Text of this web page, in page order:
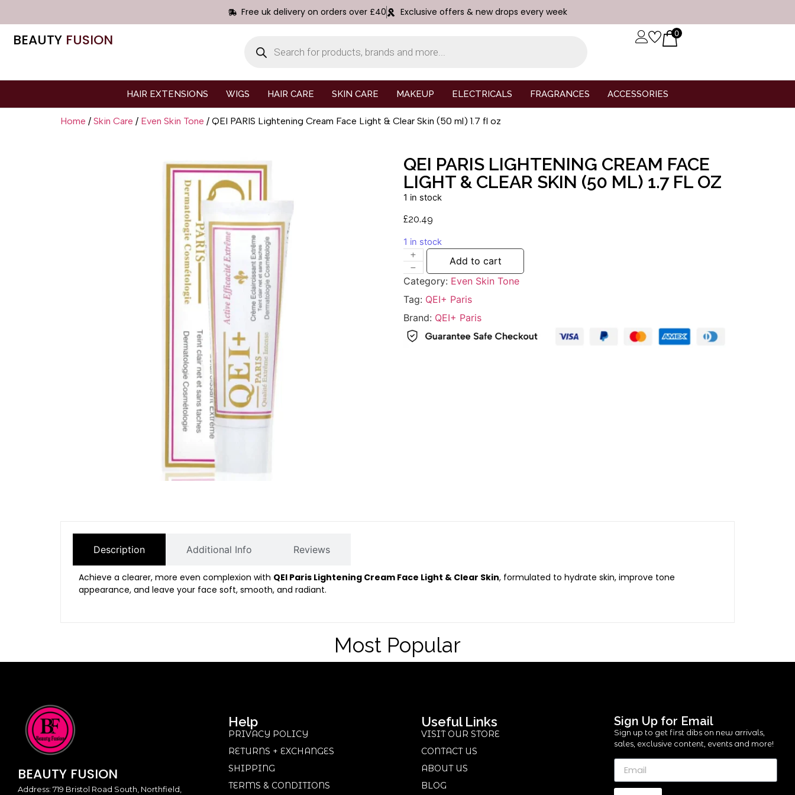
Free uk delivery on orders over £40 Exclusive offers & new drops every week
BEAUTY FUSION 0
HAIR EXTENSIONS WIGS HAIR CARE SKIN CARE MAKEUP ELECTRICALS FRAGRANCES ACCESSORIES
Home / Skin Care / Even Skin Tone / QEI PARIS Lightening Cream Face Light & Clear Skin (50 ml) 1.7 fl oz
QEI PARIS LIGHTENING CREAM FACE
LIGHT & CLEAR SKIN (50 ML) 1.7 FL OZ
1 in stock
£20.49
1 in stock
Add to cart
Category: Even Skin Tone
Tag: QEI+ Paris
Brand: QEI+ Paris
Description Additional Info Reviews
Achieve a clearer, more even complexion with QEI Paris Lightening Cream Face Light & Clear Skin, formulated to hydrate skin, improve tone
appearance, and leave your face soft, smooth, and radiant.
Most Popular
BEAUTY FUSION
Address: 719 Bristol Road South, Northfield,
Help
PRIVACY POLICY
RETURNS + EXCHANGES
SHIPPING
TERMS & CONDITIONS
Useful Links
VISIT OUR STORE
CONTACT US
ABOUT US
BLOG
Sign Up for Email
Sign up to get first dibs on new arrivals,
sales, exclusive content, events and more!